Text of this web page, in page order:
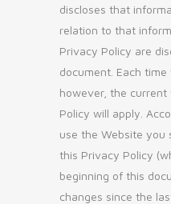
discloses that
relation to that
Privacy Policy are
document. Each
however, the
Policy will apply.
use the Website you
this Privacy Policy
beginning of this
changes since the